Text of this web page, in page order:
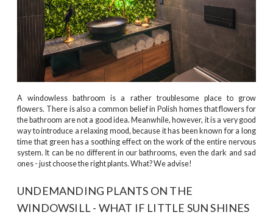
A windowless bathroom is a rather troublesome place to grow
flowers. There is also a common belief in Polish homes that flowers for
the bathroom are not a good idea. Meanwhile, however, it is a very good
way to introduce a relaxing mood, because it has been known for a long
time that green has a soothing effect on the work of the entire nervous
system. It can be no different in our bathrooms, even the dark and sad
ones - just choose the right plants. What? We advise!
UNDEMANDING PLANTS ON THE
WINDOWSILL - WHAT IF LITTLE SUN SHINES